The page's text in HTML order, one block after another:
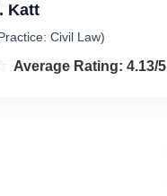
Katt
Civil Law)
Rated 4.1 out of 5
Average Rating: 4.13/5